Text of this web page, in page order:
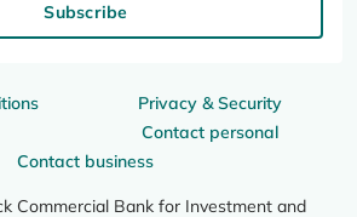
Privacy & Security
Contact personal
Contact business
Commercial Bank for Investment and
Subscribe